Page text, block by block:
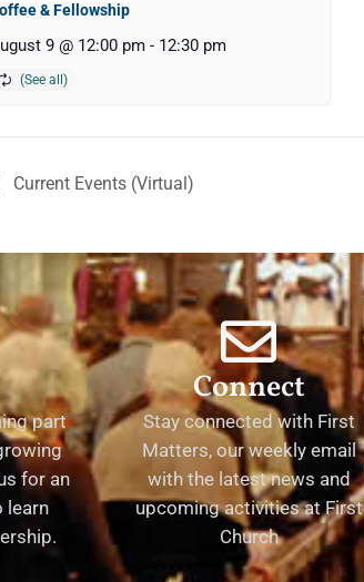
& Fellowship
9 @ 12:00 pm - 12:30 pm
Current Events (Virtual)
part
for an
learn
Connect
Stay connected with First
Matters, our weekly email
with the latest news and
upcoming activities at First
Church